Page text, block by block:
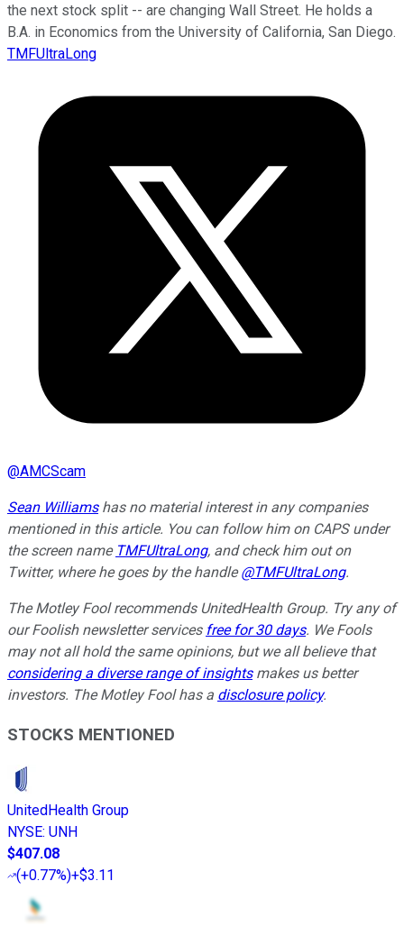
the next stock split -- are changing Wall Street. He holds a
B.A. in Economics from the University of California, San Diego.
TMFUltraLong
@AMCScam
Sean Williamshas no material interest in any companies
mentioned in this article. You can follow him on CAPS under
the screen name TMFUltraLong, and check him out on
Twitter, where he goes by the handle@TMFUltraLong.
The Motley Fool recommends UnitedHealth Group. Try any of
our Foolish newsletter services free for 30 days. We Fools
may not all hold the same opinions, but we all believe that
considering a diverse range of insightsmakes us better
investors. The Motley Fool has a disclosure policy.
STOCKS MENTIONED
UnitedHealth Group
NYSE: UNH
$407.08
(+0.77%)+$3.11